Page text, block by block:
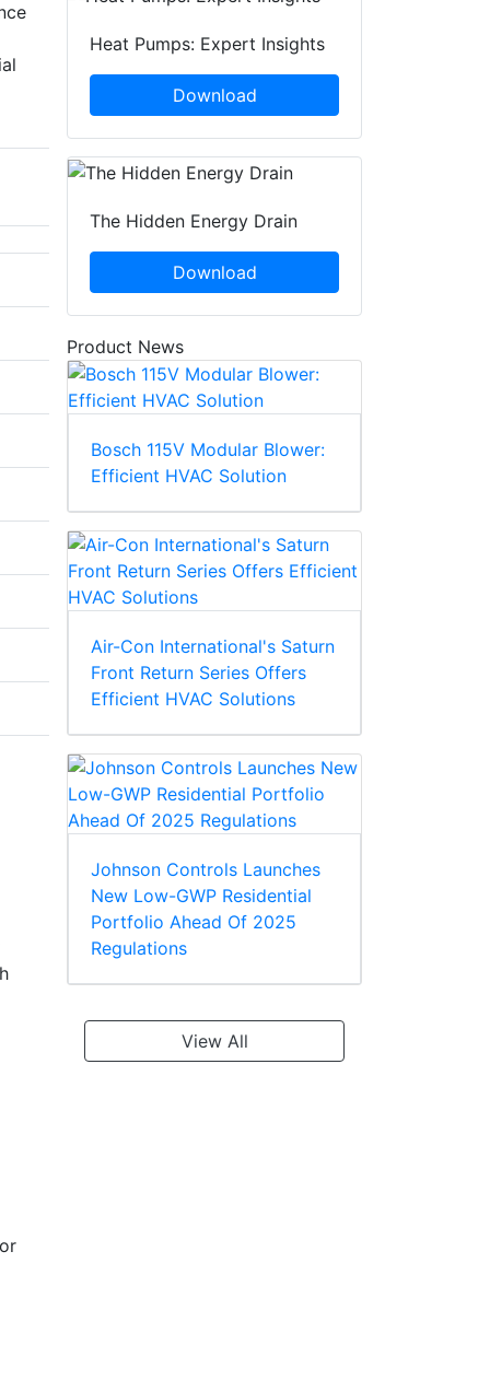
Heat Pumps: Expert Insights
Download
The Hidden Energy Drain
Download
Product News
Bosch 115V Modular Blower:
Efficient HVAC Solution
Air-Con International's Saturn
Front Return Series Offers
Efficient HVAC Solutions
Johnson Controls Launches
New Low-GWP Residential
Portfolio Ahead Of 2025
Regulations
View All